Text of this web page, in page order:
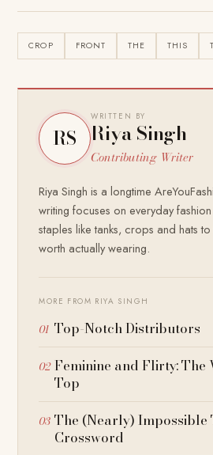
CROP FRONT THE THIS
RS
WRITTEN BY
Riya Singh
Contributing Writer
Riya Singh is a longtime
writing focuses on everyday
staples like tanks, crops and hats
worth actually wearing.
MORE FROM RIYA SINGH
Top-Notch Distributors
Feminine and Flirty: The
Top
The (Nearly) Impossible
Crossword